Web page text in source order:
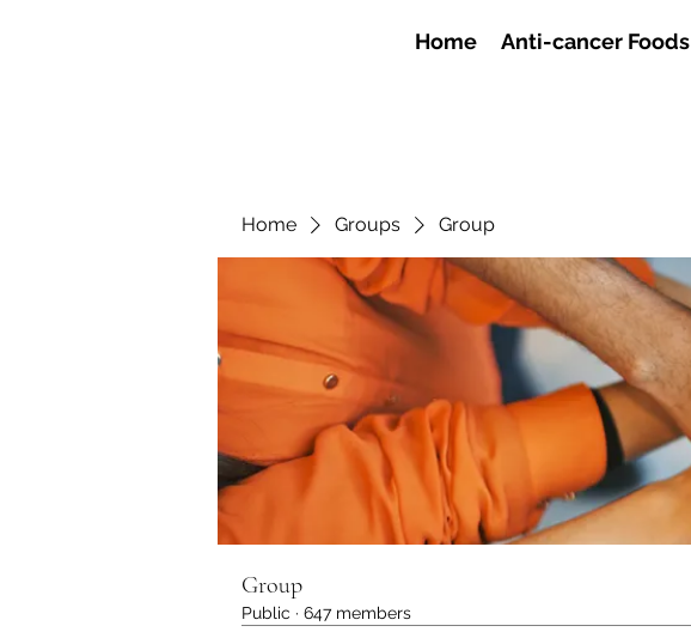
Home Anti-cancer Foods
Home Groups Group
Group
Public · 647 members